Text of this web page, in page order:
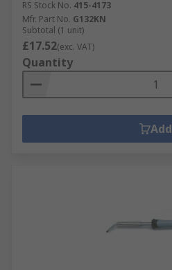
RS Stock No. 415-4173
Mfr. Part No. G132KN
Subtotal (1 unit)
£17.52(exc. VAT)
Quantity
Add